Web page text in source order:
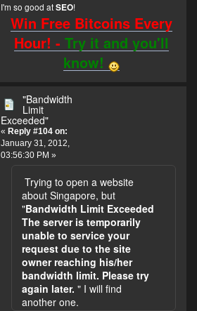
I'm so good atSEO!
Win Free Bitcoins Every
Hour! -Try it and you'll
know!
"Bandwidth
Limit
Exceeded"
« Reply #104 on:
January 31, 2012,
03:56:30 PM »
Trying to open a website
about Singapore, but
"Bandwidth Limit Exceeded
The server is temporarily
unable to service your
request due to the site
owner reaching his/her
bandwidth limit. Please try
again later. " I will find
another one.